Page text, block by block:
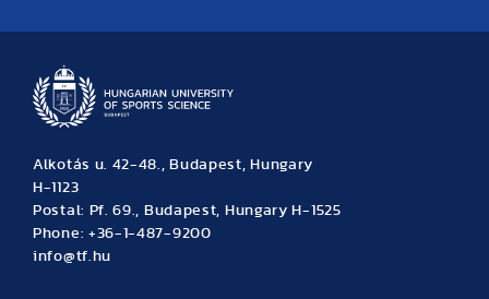
Alkotás u. 42-48., Budapest, Hungary
H-1123
Postal: Pf. 69., Budapest, Hungary H-1525
Phone: +36-1-487-9200
info@tf.hu